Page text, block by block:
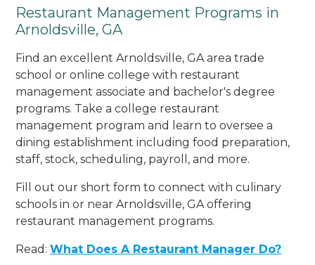
Restaurant Management Programs in
Arnoldsville, GA
Find an excellent Arnoldsville, GA area trade
school or online college with restaurant
management associate and bachelor's degree
programs. Take a college restaurant
management program and learn to oversee a
dining establishment including food preparation,
staff, stock, scheduling, payroll, and more.
Fill out our short form to connect with culinary
schools in or near Arnoldsville, GA offering
restaurant management programs.
Read:What Does A Restaurant Manager Do?